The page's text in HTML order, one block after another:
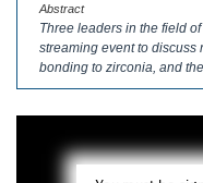
On-
All
Abstract
Three leaders in the field
streaming event to discuss
bonding to zirconia, and